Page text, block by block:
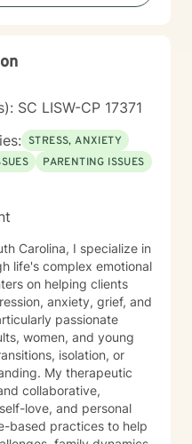
SC LISW-CP 17371
STRESS, ANXIETY
PARENTING ISSUES
Carolina, I specialize in
life's complex emotional
on helping clients
anxiety, grief, and
passionate
women, and young
isolation, or
collaborative,
love, and personal
based practices to help